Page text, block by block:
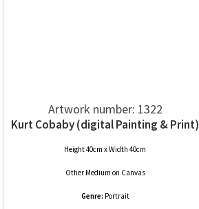
Artwork number: 1322
Kurt Cobaby (digital Painting & Print)
Height 40cm x Width 40cm
Other Medium on Canvas
Genre: Portrait